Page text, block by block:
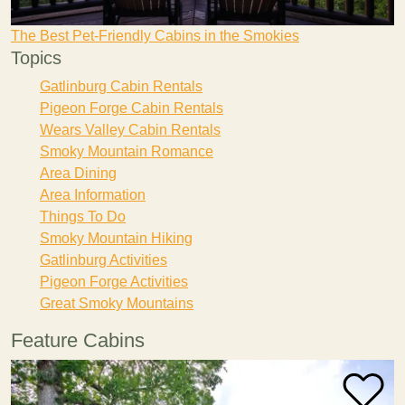
The Best Pet-Friendly Cabins in the Smokies
Topics
Gatlinburg Cabin Rentals
Pigeon Forge Cabin Rentals
Wears Valley Cabin Rentals
Smoky Mountain Romance
Area Dining
Area Information
Things To Do
Smoky Mountain Hiking
Gatlinburg Activities
Pigeon Forge Activities
Great Smoky Mountains
Feature Cabins